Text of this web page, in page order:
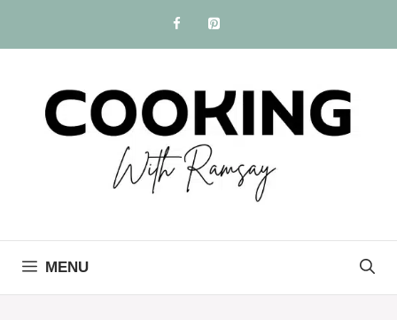
content
MENU